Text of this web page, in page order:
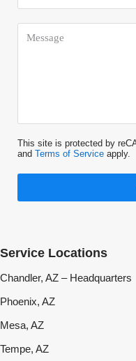
This site is protected by
and Terms of Service apply.
Service Locations
Chandler, AZ – Headquarters
Phoenix, AZ
Mesa, AZ
Tempe, AZ